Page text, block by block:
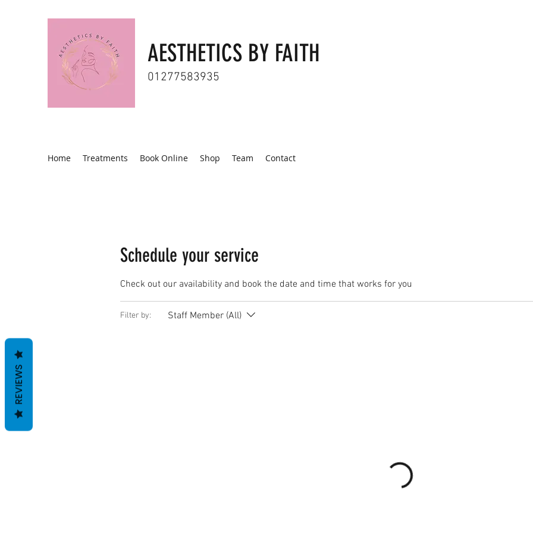
AESTHETICS BY FAITH
01277583935
Home Treatments Book Online Shop Team Contact
Schedule your service
Check out our availability and book the date and time that works for you
Filter by: Staff Member (All)
REVIEWS